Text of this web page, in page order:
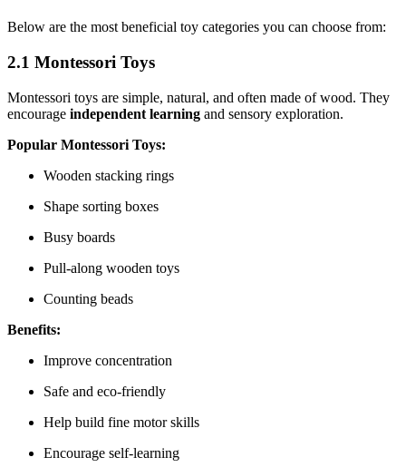
Below are the most beneficial toy categories you can choose from:
2.1 Montessori Toys
Montessori toys are simple, natural, and often made of wood. They
encourage independent learning and sensory exploration.
Popular Montessori Toys:
Wooden stacking rings
Shape sorting boxes
Busy boards
Pull-along wooden toys
Counting beads
Benefits:
Improve concentration
Safe and eco-friendly
Help build fine motor skills
Encourage self-learning